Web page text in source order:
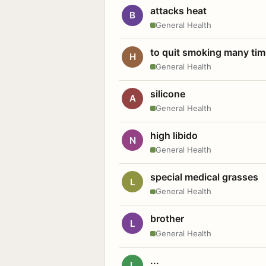
B attacks heat
General Health
H to quit smoking many
General Health
A silicone
General Health
N high libido
General Health
L special medical grasses
General Health
L brother
General Health
...